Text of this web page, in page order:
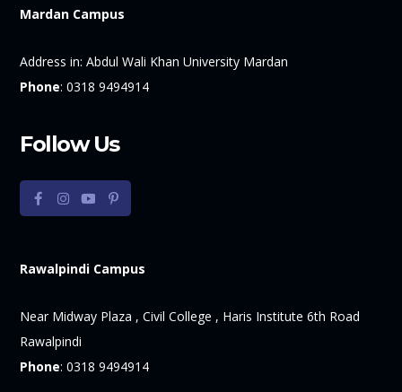
Mardan Campus
Address in: Abdul Wali Khan University Mardan
Phone:0318 9494914
Follow Us
Rawalpindi Campus
Near Midway Plaza , Civil College , Haris Institute 6th Road
Rawalpindi
Phone:0318 9494914